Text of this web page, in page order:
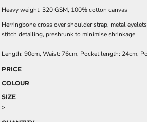
Heavy weight, 320 GSM, 100% cotton canvas
Herringbone cross over shoulder strap, metal
stitch detailing, preshrunk to minimise shrinkage
Length: 90cm, Waist: 76cm, Pocket length: 24cm,
PRICE
COLOUR
SIZE
>